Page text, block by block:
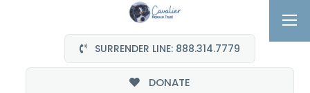
SURRENDER LINE: 888.314.7779
DONATE